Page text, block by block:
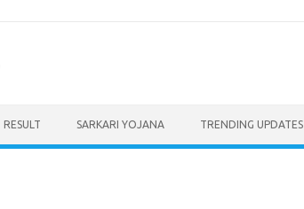
RESULT SARKARI YOJANA TRENDING UPDATES